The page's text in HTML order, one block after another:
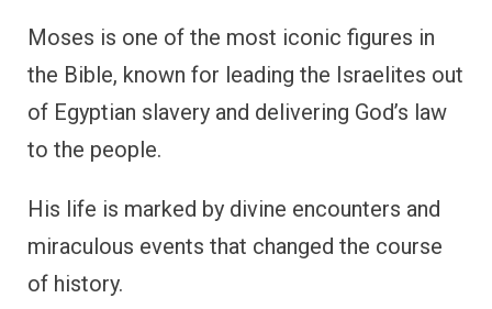
Moses is one of the most iconic figures in
the Bible, known for leading the Israelites out
of Egyptian slavery and delivering God’s law
to the people.
His life is marked by divine encounters and
miraculous events that changed the course
of history.